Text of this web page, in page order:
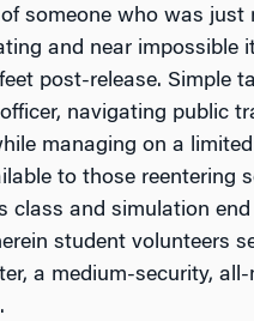
someone who was just
and near impossible
post-release. Simple
navigating public
managing on a
to those reentering
class and simulation
student volunteers
a medium-security,